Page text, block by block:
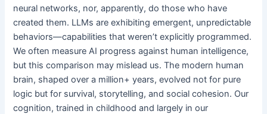
neural networks, nor, apparently, do those who have
created them. LLMs are exhibiting emergent, unpredictable
behaviors—capabilities that weren’t explicitly programmed.
We often measure AI progress against human intelligence,
but this comparison may mislead us. The modern human
brain, shaped over a million+ years, evolved not for pure
logic but for survival, storytelling, and social cohesion. Our
cognition, trained in childhood and largely in our